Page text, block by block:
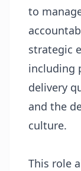
to
strategic
including
delivery
and the
culture.
This role